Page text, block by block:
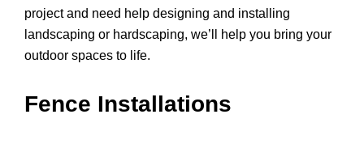
project and need help designing and installing
landscaping or hardscaping, we’ll help you bring your
outdoor spaces to life.
Fence Installations